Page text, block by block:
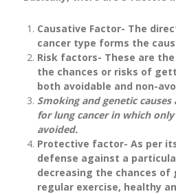
Causative Factor- The
cancer type forms the
Risk factors- These are
the chances or risks of
both avoidable and non-
Smoking and genetic
for lung cancer in which
avoided.
Protective factor- As per
defense against a
decreasing the chances
regular exercise, healthy